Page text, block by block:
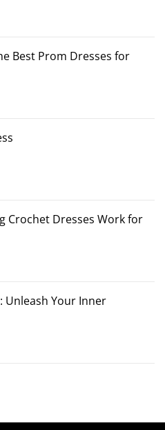
Best Prom Dresses for
Crochet Dresses Work for
Unleash Your Inner